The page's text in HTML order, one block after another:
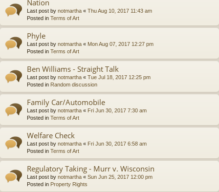
Nation
Last post by notmartha « Thu Aug 10, 2017 11:43 am
Posted in Terms of Art
Phyle
Last post by notmartha « Mon Aug 07, 2017 12:27 pm
Posted in Terms of Art
Ben Williams - Straight Talk
Last post by notmartha « Tue Jul 18, 2017 12:25 pm
Posted in Random discussion
Family Car/Automobile
Last post by notmartha « Fri Jun 30, 2017 7:30 am
Posted in Terms of Art
Welfare Check
Last post by notmartha « Fri Jun 30, 2017 6:58 am
Posted in Terms of Art
Regulatory Taking - Murr v. Wisconsin
Last post by notmartha « Sun Jun 25, 2017 12:00 pm
Posted in Property Rights